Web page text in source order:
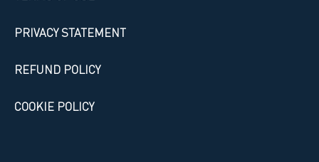
PRIVACY STATEMENT
REFUND POLICY
COOKIE POLICY